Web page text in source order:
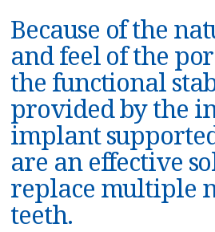
Because of the
and feel of the
the functional
provided by the
implant
are an effective
replace multiple
teeth.